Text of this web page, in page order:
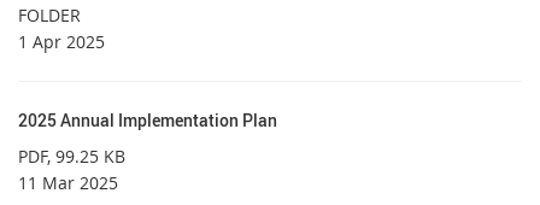
FOLDER
1 Apr 2025
2025 Annual Implementation Plan
PDF, 99.25 KB
11 Mar 2025